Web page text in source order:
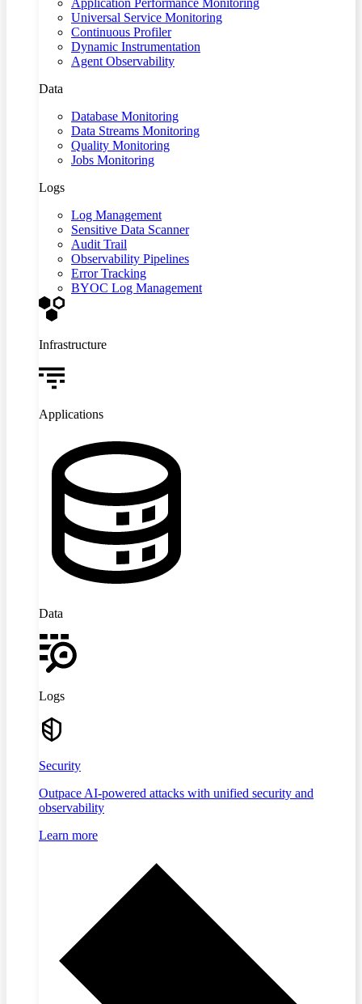
Application Performance Monitoring
Universal Service Monitoring
Continuous Profiler
Dynamic Instrumentation
Agent Observability
Data
Database Monitoring
Data Streams Monitoring
Quality Monitoring
Jobs Monitoring
Logs
Log Management
Sensitive Data Scanner
Audit Trail
Observability Pipelines
Error Tracking
BYOC Log Management
Infrastructure
Applications
Data
Logs
Security
Outpace AI-powered attacks with unified security and
observability
Learn more